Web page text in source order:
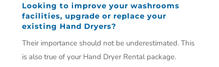
Looking to improve your washrooms
facilities, upgrade or replace your
existing Hand Dryers?
Their importance should not be underestimated. This
is also true of your Hand Dryer Rental package.